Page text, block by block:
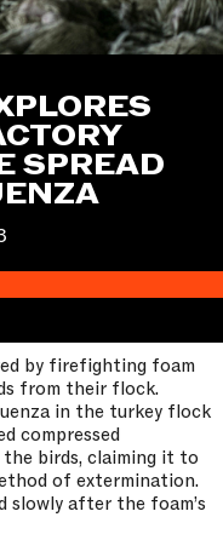
SPREAD
by firefighting foam
from their flock.
in the turkey flock
compressed
birds, claiming it to
of extermination.
slowly after the foam’s